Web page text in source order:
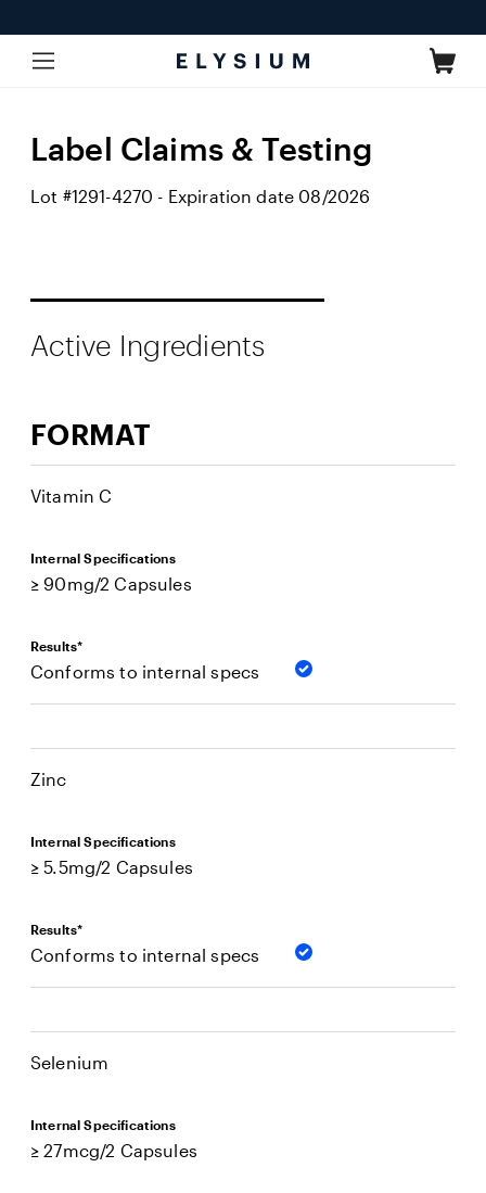
content
Cart
Label Claims & Testing
Lot #1291-4270 - Expiration date 08/2026
Active Ingredients
FORMAT
Vitamin C
Internal Specifications
≥ 90mg/2 Capsules
Results*
Conforms to internal specs
Zinc
Internal Specifications
≥ 5.5mg/2 Capsules
Results*
Conforms to internal specs
Selenium
Internal Specifications
≥ 27mcg/2 Capsules